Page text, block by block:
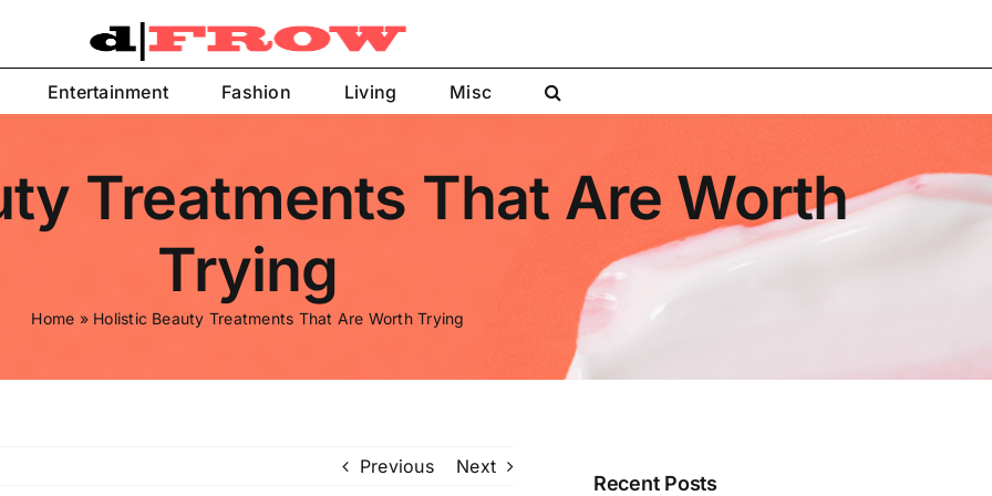
Entertainment Fashion Living Misc
Treatments That Are Worth
Trying
Home » Holistic Beauty Treatments That Are Worth Trying
Previous Next
Recent Posts